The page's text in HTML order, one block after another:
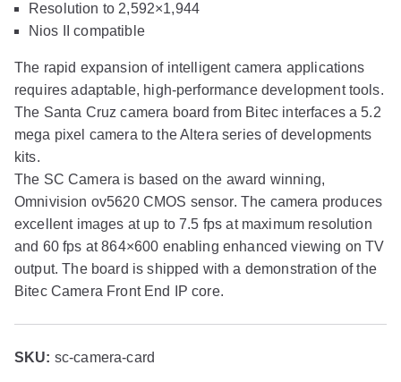
Resolution to 2,592×1,944
Nios II compatible
The rapid expansion of intelligent camera applications
requires adaptable, high-performance development tools.
The Santa Cruz camera board from Bitec interfaces a 5.2
mega pixel camera to the Altera series of developments
kits.
The SC Camera is based on the award winning,
Omnivision ov5620 CMOS sensor. The camera produces
excellent images at up to 7.5 fps at maximum resolution
and 60 fps at 864×600 enabling enhanced viewing on TV
output. The board is shipped with a demonstration of the
Bitec Camera Front End IP core.
SKU: sc-camera-card